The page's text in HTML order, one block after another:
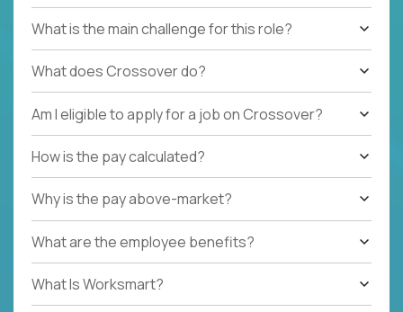
What is the main challenge for this role?
What does Crossover do?
Am I eligible to apply for a job on Crossover?
How is the pay calculated?
Why is the pay above-market?
What are the employee benefits?
What Is Worksmart?